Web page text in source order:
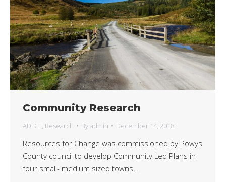
Community Research
AD, CT, Research Byadmin December 14, 2018
Resources for Change was commissioned by Powys
County council to develop Community Led Plans in
four small- medium sized towns…